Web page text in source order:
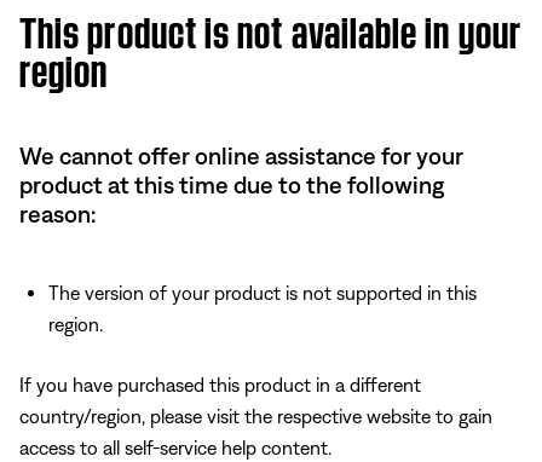
This product is not available in your
region
We cannot offer online assistance for your
product at this time due to the following
reason:
The version of your product is not supported in this
region.
If you have purchased this product in a different
country/region, please visit the respective website to gain
access to all self-service help content.